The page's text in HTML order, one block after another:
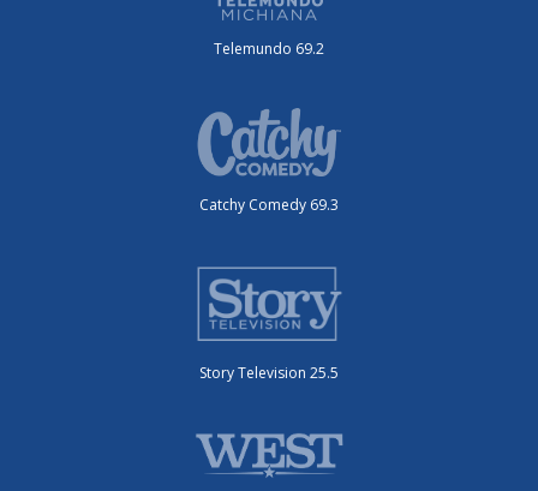
Telemundo 69.2
Catchy Comedy 69.3
Story Television 25.5